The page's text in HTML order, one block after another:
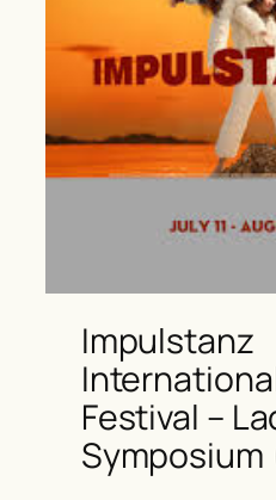
Impulstanz
Festival –
Symposium